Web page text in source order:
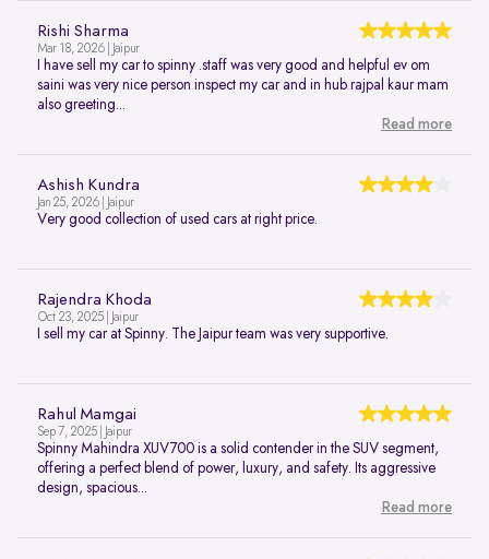
Rishi Sharma
Mar 18, 2026 | Jaipur
I have sell my car to spinny .staff was very good and helpful ev om
saini was very nice person inspect my car and in hub rajpal kaur mam
also greeting...
Read more
Ashish Kundra
Jan 25, 2026 | Jaipur
Very good collection of used cars at right price.
Rajendra Khoda
Oct 23, 2025 | Jaipur
I sell my car at Spinny. The Jaipur team was very supportive.
Rahul Mamgai
Sep 7, 2025 | Jaipur
Spinny Mahindra XUV700 is a solid contender in the SUV segment,
offering a perfect blend of power, luxury, and safety. Its aggressive
design, spacious...
Read more